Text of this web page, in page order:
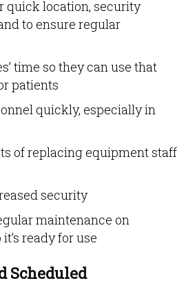
quick location, security
to ensure regular
time so they can use that
patients
quickly, especially in
of replacing equipment staff
security
maintenance on
ready for use
Scheduled